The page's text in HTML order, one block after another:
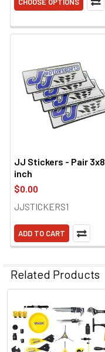
CHOOSE OPTIONS
JJ Stickers - Pair 3x8
inch
$0.00
JJSTICKERS1
ADD TO CART
Related Products
Related
Products